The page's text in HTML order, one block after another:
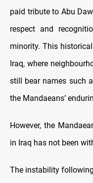
paid tribute to Abu
respect and
minority. This
Iraq, where
still bear names such
the Mandaeans’
However, the
in Iraq has not been
The instability